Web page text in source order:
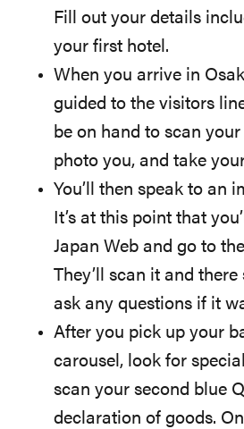
Fill out your details
your first hotel.
When you arrive in
guided to the visitors
be on hand to scan
photo you, and take
You’ll then speak to an
It’s at this point that
Japan Web and go to
They’ll scan it and there
ask any questions if it
After you pick up your
carousel, look for
scan your second blue
declaration of goods.